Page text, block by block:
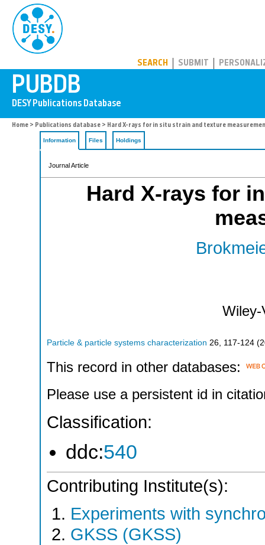
SEARCH SUBMIT
Home > Publications database > Hard X-rays for in situ strain and texture
Information Files Holdings
Journal Article
Hard X-rays for
Wiley-
Particle & particle systems characterization 26 117-124 (
This record in other databases:
Please use a persistent id in
Classification:
ddc:540
Contributing Institute(s):
Experiments with
GKSS (GKSS)